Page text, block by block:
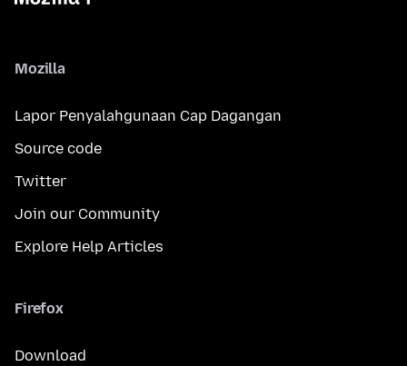
Mozilla
Lapor Penyalahgunaan Cap Dagangan
Source code
Twitter
Join our Community
Explore Help Articles
Firefox
Download